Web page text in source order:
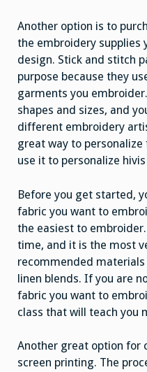
Another option is to
the embroidery supplies
design. Stick and stitch
purpose because they
garments you
shapes and sizes, and
different embroidery
great way to personalize
use it to personalize
Before you get started,
fabric you want to
the easiest to
time, and it is the most
recommended
linen blends. If you are
fabric you want to
class that will teach you
Another great option for
screen printing. The